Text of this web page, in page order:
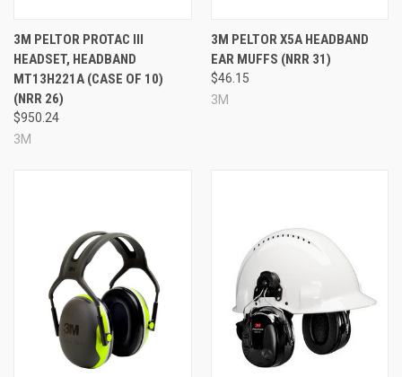
Green color
Approximate run time: up to 30 hours with NIB / up to
50 hours depending on use
Noise Reduction Rating: 23 dB / 20 dB
Made in the USA
Prop 65: No
ComTac™ VI NIB Headset
Color:Green
Mounting Style:Headband
NRR:
23 dB / 20 dB
Run Time:Approximately 30 hours with NIB /
approximately 50 hours
Country of Origin:USA
Hazmat:
Yes
3M PELTOR PROTAC III
HEADSET, HEADBAND
MT13H221A (CASE OF 10)
(NRR 26)
$950.24
3M
3M PELTOR X5A HEADBAND
EAR MUFFS (NRR 31)
$46.15
3M